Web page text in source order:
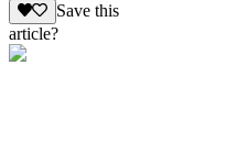
Save this
article?